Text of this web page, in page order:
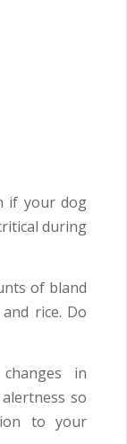
if your dog
during
of bland
rice. Do
in
so
to your